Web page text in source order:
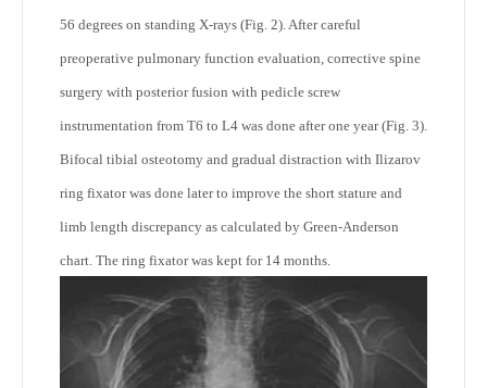
56 degrees on standing X-rays (Fig. 2). After careful
preoperative pulmonary function evaluation, corrective spine
surgery with posterior fusion with pedicle screw
instrumentation from T6 to L4 was done after one year (Fig. 3).
Bifocal tibial osteotomy and gradual distraction with Ilizarov
ring fixator was done later to improve the short stature and
limb length discrepancy as calculated by Green-Anderson
chart. The ring fixator was kept for 14 months.